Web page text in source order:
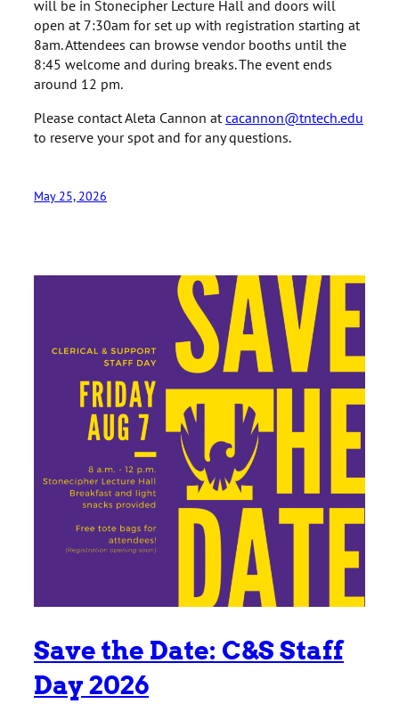
will be in Stonecipher Lecture Hall and doors will
open at 7:30am for set up with registration starting at
8am. Attendees can browse vendor booths until the
8:45 welcome and during breaks. The event ends
around 12 pm.
Please contact Aleta Cannon atcacannon@tntech.edu
to reserve your spot and for any questions.
May 25, 2026
Save the Date: C&S Staff
Day 2026